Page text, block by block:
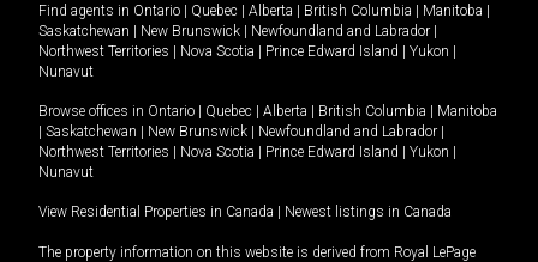
Find agents in Ontario | Quebec | Alberta | British Columbia | Manitoba |
Saskatchewan | New Brunswick | Newfoundland and Labrador |
Northwest Territories | Nova Scotia | Prince Edward Island | Yukon |
Nunavut
Browse offices in Ontario | Quebec | Alberta | British Columbia | Manitoba
| Saskatchewan | New Brunswick | Newfoundland and Labrador |
Northwest Territories | Nova Scotia | Prince Edward Island | Yukon |
Nunavut
View Residential Properties in Canada | Newest listings in Canada
The property information on this website is derived from Royal LePage